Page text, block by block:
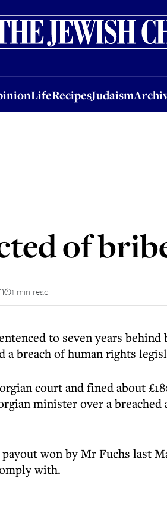
LifeRecipesJudaism
LifeRecipesJudaismArchive
of
1 min read
to seven years
a breach of human rights
court and fined about
minister over a breached
won by Mr Fuchs last
with.